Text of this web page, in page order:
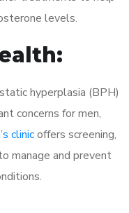
levels.
hyperplasia (BPH)
concerns for men,
clinicoffers screening,
manage and prevent